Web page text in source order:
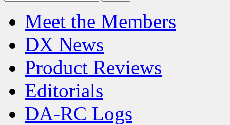
Meet the Members
DX News
Product Reviews
Editorials
DA-RC Logs